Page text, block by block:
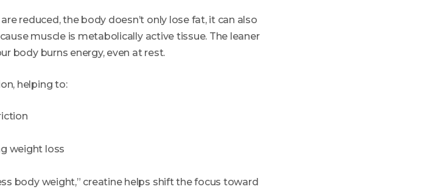
reduced, the body doesn’t only lose fat, it can also
muscle is metabolically active tissue. The leaner
body burns energy, even at rest.
helping to:
weight loss
body weight,” creatine helps shift the focus toward